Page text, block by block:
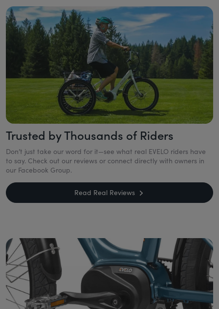
Trusted by Thousands of Riders
Don’t just take our word for it—see what real EVELO riders have
to say. Check out our reviews or connect directly with owners in
our Facebook Group.
Read Real Reviews